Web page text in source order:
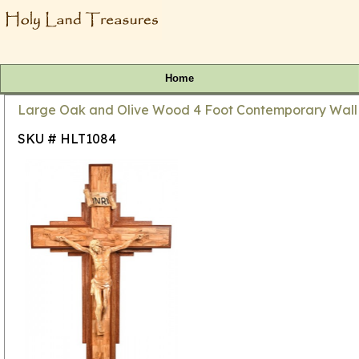
Home
Large Oak and Olive Wood 4 Foot Contemporary
SKU # HLT1084